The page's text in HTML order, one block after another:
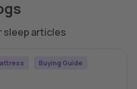
sleep articles
Buying Guide